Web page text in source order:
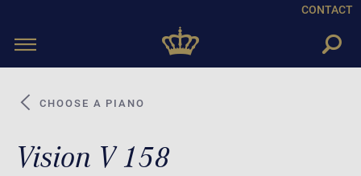
CONTACT
Toggle
CHOOSE A PIANO
Vision V 158